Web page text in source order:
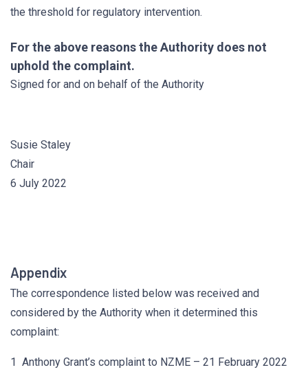
the threshold for regulatory intervention.
For the above reasons the Authority does not
uphold the complaint.
Signed for and on behalf of the Authority
Susie Staley
Chair
6 July 2022
Appendix
The correspondence listed below was received and
considered by the Authority when it determined this
complaint:
1 Anthony Grant’s complaint to NZME – 21 February 2022